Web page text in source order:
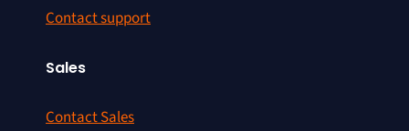
Contact support
Sales
Contact Sales